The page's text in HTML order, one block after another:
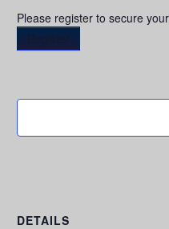
Please register to secure
Register
DETAILS